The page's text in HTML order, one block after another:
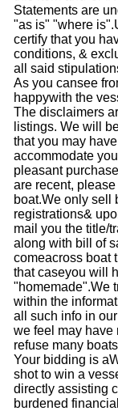
Statements are
"as is" "where
certify that you
conditions, &
all said
As you cansee
happywith the
The disclaimers
listings. We will
that you may
accommodate
pleasant
are recent,
boat.We only sell
registrations&
mail you the title/
along with bill of
comeacross boat
that caseyou will
"homemade".We
within the
all such info in
we feel may have
refuse many
Your bidding is
shot to win a
directly assisting
burdened